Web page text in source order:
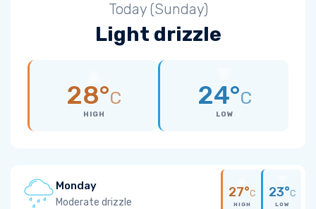
Today (Sunday)
Light drizzle
28°C
HIGH
24°C
LOW
Monday
Moderate drizzle
27°C
HIGH
23°C
LOW